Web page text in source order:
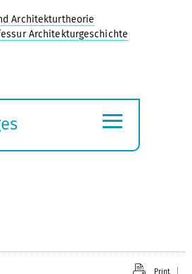
Architekturtheorie
Architekturgeschichte
≡
Print